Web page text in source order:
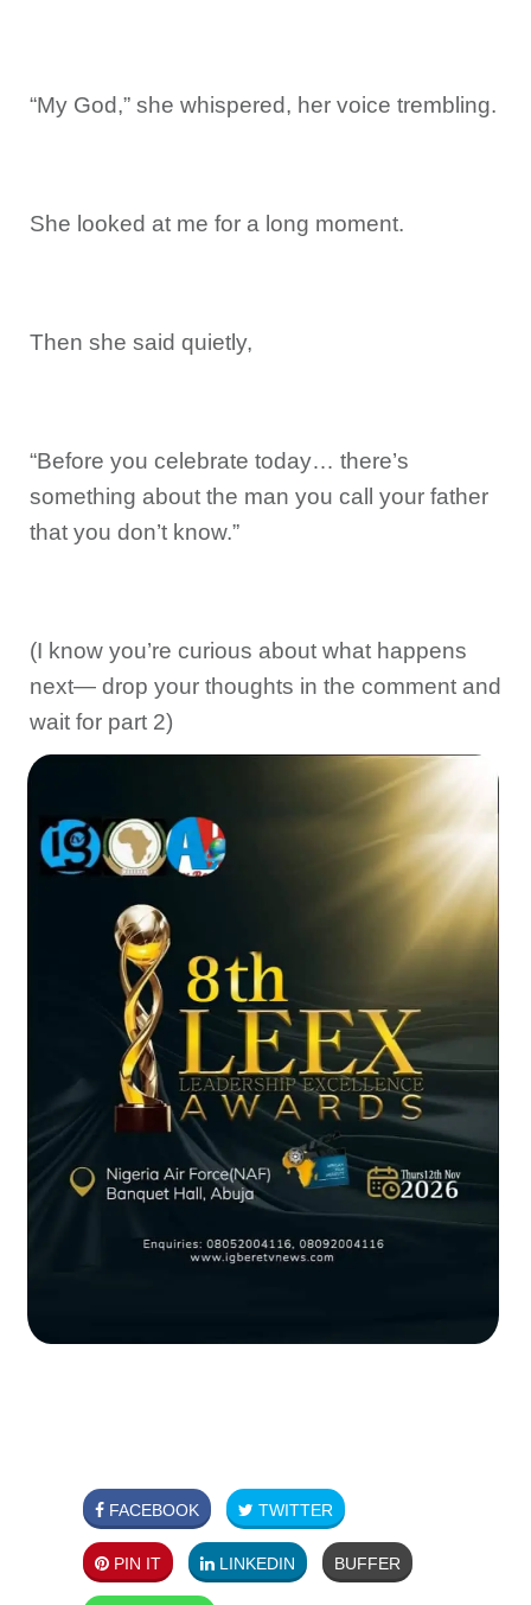
“My God,” she whispered, her voice trembling.
She looked at me for a long moment.
Then she said quietly,
“Before you celebrate today… there’s
something about the man you call your father
that you don’t know.”
(I know you’re curious about what happens
next— drop your thoughts in the comment and
wait for part 2)
FACEBOOK TWITTER
PIN IT LINKEDIN BUFFER